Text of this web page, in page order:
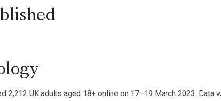
2,212 UK adults aged 18+ online on 17–19 March 2023.